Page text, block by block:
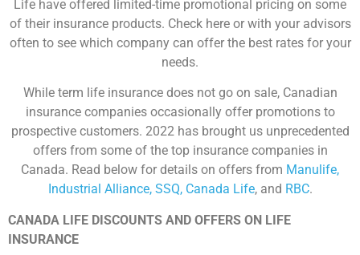
Life have offered limited-time promotional pricing on some
of their insurance products. Check here or with your advisors
often to see which company can offer the best rates for your
needs.
While term life insurance does not go on sale, Canadian
insurance companies occasionally offer promotions to
prospective customers. 2022 has brought us unprecedented
offers from some of the top insurance companies in
Canada. Read below for details on offers from Manulife,
Industrial Alliance, SSQ, Canada Life, and RBC.
CANADA LIFE DISCOUNTS AND OFFERS ON LIFE
INSURANCE